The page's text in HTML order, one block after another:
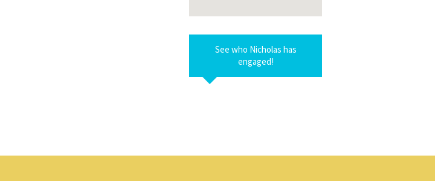
See who Nicholas has
engaged!